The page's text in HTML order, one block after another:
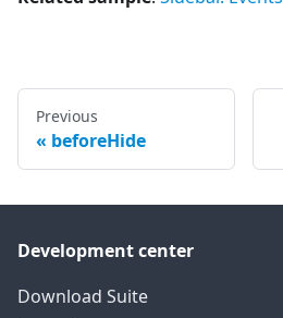
Previous
beforeHide
Development center
Download Suite